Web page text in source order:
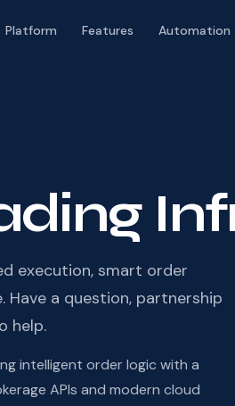
Platform Features Automation
execution, smart order
a question, partnership
help.
intelligent order logic with a
APIs and modern cloud